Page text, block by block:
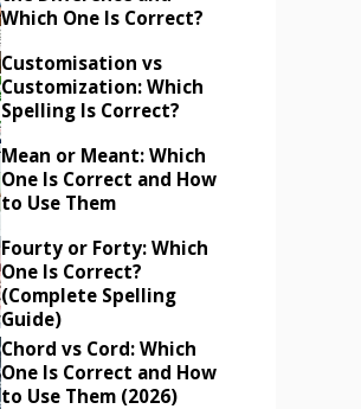
Which One Is Correct?
Customisation vs
Customization: Which
Spelling Is Correct?
Mean or Meant: Which
One Is Correct and How
to Use Them
Fourty or Forty: Which
One Is Correct?
(Complete Spelling
Guide)
Chord vs Cord: Which
One Is Correct and How
to Use Them (2026)